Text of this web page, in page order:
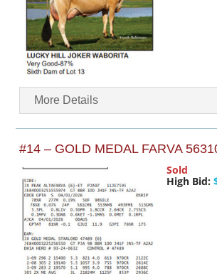
More Details
#14 – GOLD MEDAL FARVA
Sold
High Bid: